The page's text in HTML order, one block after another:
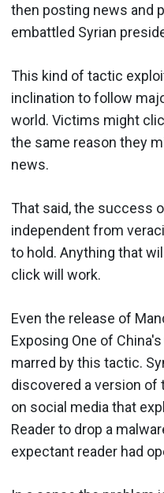
then posting news and
embattled Syrian
This kind of tactic
inclination to follow
world. Victims might
the same reason they
news.
That said, the success
independent from
to hold. Anything that
click will work.
Even the release of
Exposing One of
marred by this tactic.
discovered a version of
on social media that
Reader to drop a
expectant reader had